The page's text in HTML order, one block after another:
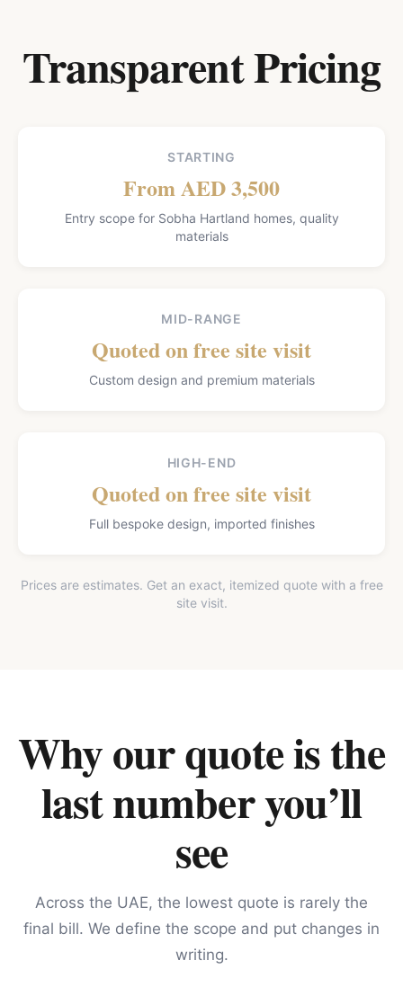
Transparent Pricing
STARTING
From AED 3,500
Entry scope for Sobha Hartland homes, quality
materials
MID-RANGE
Quoted on free site visit
Custom design and premium materials
HIGH-END
Quoted on free site visit
Full bespoke design, imported finishes
Prices are estimates. Get an exact, itemized quote with a free
site visit.
Why our quote is the
last number you’ll
see
Across the UAE, the lowest quote is rarely the
final bill. We define the scope and put changes in
writing.